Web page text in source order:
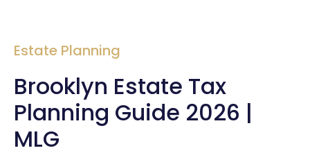
Estate Planning
Brooklyn Estate Tax
Planning Guide 2026 |
MLG